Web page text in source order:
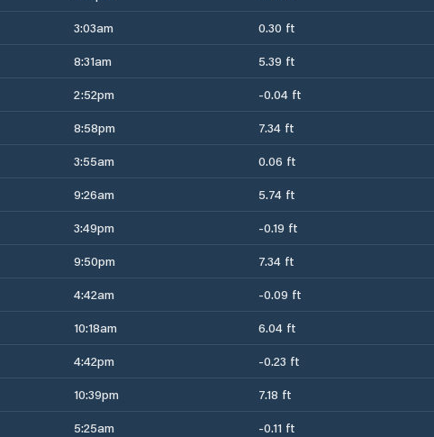
3:03am 0.30 ft
8:31am 5.39 ft
2:52pm -0.04 ft
8:58pm 7.34 ft
3:55am 0.06 ft
9:26am 5.74 ft
3:49pm -0.19 ft
9:50pm 7.34 ft
4:42am -0.09 ft
10:18am 6.04 ft
4:42pm -0.23 ft
10:39pm 7.18 ft
5:25am -0.11 ft